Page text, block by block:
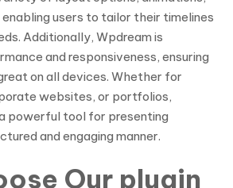
users to tailor their timelines
Additionally, Wpdream is
and responsiveness, ensuring
on all devices. Whether for
websites, or portfolios,
powerful tool for presenting
and engaging manner.
Our plugin